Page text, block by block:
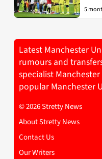
5
Latest Manchester
rumours and
specialist
popular Manchester
© 2026 Stretty News
About Stretty News
Contact Us
Our Writers